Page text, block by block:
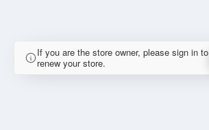
If you are the store owner, please sign in to
renew your store.